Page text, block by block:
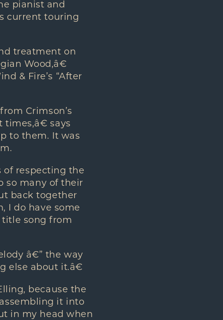
pianist and
current touring
treatment on
Wood,â€
& Fire’s “After
Crimson’s
says
to them. It was
of respecting the
so many of their
back together
I do have some
title song from
â€” the way
else about it.â€
because the
it into
in my head when